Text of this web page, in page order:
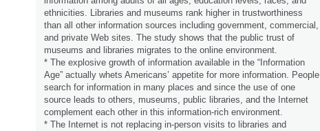
ethnicities. Libraries and museums rank higher in trustworthiness
than all other information sources including government, commercial,
and private Web sites. The study shows that the public trust of
museums and libraries migrates to the online environment.
* The explosive growth of information available in the “Information
Age” actually whets Americans’ appetite for more information. People
search for information in many places and since the use of one
source leads to others, museums, public libraries, and the Internet
complement each other in this information-rich environment.
* The Internet is not replacing in-person visits to libraries and